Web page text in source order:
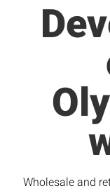
Wholesale and